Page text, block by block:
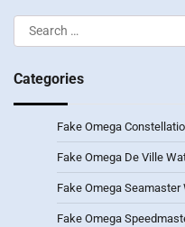
Search
for:
Categories
Fake Omega
Fake Omega De Ville
Fake Omega Seamaster
Fake Omega